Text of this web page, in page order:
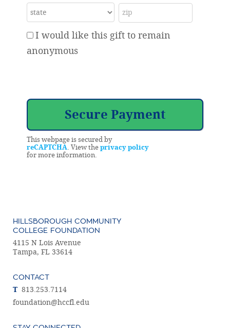
I would like this gift to remain
anonymous
This webpage is secured by
reCAPTCHA . View the privacy policy
for more information.
HILLSBOROUGH COMMUNITY
COLLEGE FOUNDATION
4115 N Lois Avenue
Tampa, FL 33614
CONTACT
T 813.253.7114
foundation@hccfl.edu